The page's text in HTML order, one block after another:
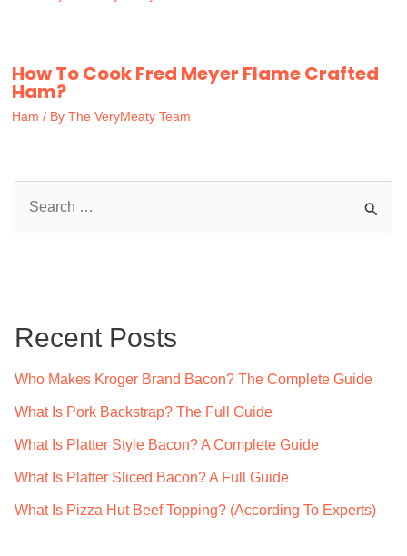
How To Cook Fred Meyer Flame Crafted
Ham?
Ham / By The VeryMeaty Team
h
Recent Posts
Who Makes Kroger Brand Bacon? The Complete Guide
What Is Pork Backstrap? The Full Guide
What Is Platter Style Bacon? A Complete Guide
What Is Platter Sliced Bacon? A Full Guide
What Is Pizza Hut Beef Topping? (According To Experts)